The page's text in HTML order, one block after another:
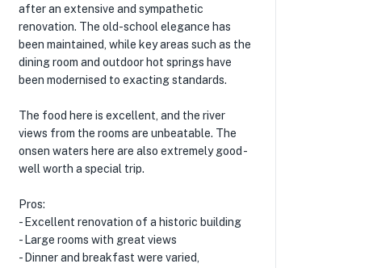
after an extensive and sympathetic
renovation. The old-school elegance has
been maintained, while key areas such as the
dining room and outdoor hot springs have
been modernised to exacting standards.
The food here is excellent, and the river
views from the rooms are unbeatable. The
onsen waters here are also extremely good -
well worth a special trip.
Pros:
- Excellent renovation of a historic building
- Large rooms with great views
- Dinner and breakfast were varied,